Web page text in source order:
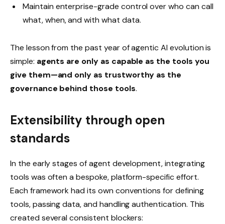
Maintain enterprise-grade control over who can call
what, when, and with what data.
The lesson from the past year of agentic AI evolution is
simple: agents are only as capable as the tools you
give them—and only as trustworthy as the
governance behind those tools.
Extensibility through open
standards
In the early stages of agent development, integrating
tools was often a bespoke, platform-specific effort.
Each framework had its own conventions for defining
tools, passing data, and handling authentication. This
created several consistent blockers: